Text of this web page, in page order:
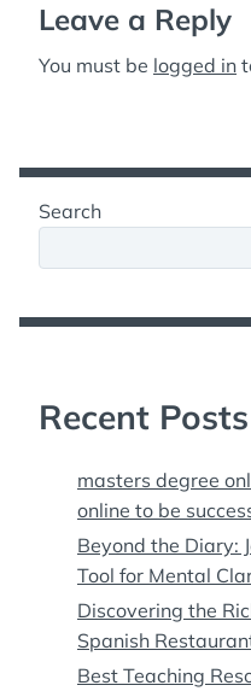
Leave a Reply
You must be logged in
Search
Recent Posts
masters degree
online to be
Beyond the Diary:
Tool for Mental
Discovering the
Spanish
Best Teaching